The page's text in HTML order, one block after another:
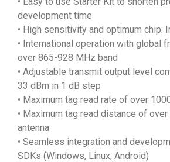
development time
• High sensitivity and optimum chip:
• International operation with global
over 865-928 MHz band
• Adjustable transmit output level
33 dBm in 1 dB step
• Maximum tag read rate of over
• Maximum tag read distance of
antenna
• Seamless integration and
SDKs (Windows, Linux, Android)